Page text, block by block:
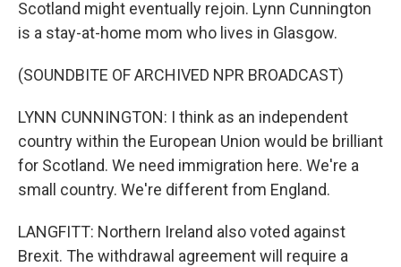
Scotland might eventually rejoin. Lynn Cunnington
is a stay-at-home mom who lives in Glasgow.
(SOUNDBITE OF ARCHIVED NPR BROADCAST)
LYNN CUNNINGTON: I think as an independent
country within the European Union would be brilliant
for Scotland. We need immigration here. We're a
small country. We're different from England.
LANGFITT: Northern Ireland also voted against
Brexit. The withdrawal agreement will require a